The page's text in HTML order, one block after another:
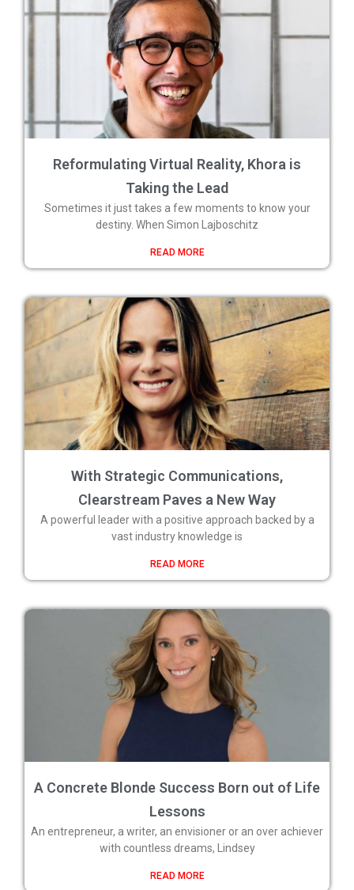
Reformulating Virtual Reality, Khora is
Taking the Lead
Sometimes it just takes a few moments to know your
destiny. When Simon Lajboschitz
READ MORE
With Strategic Communications,
Clearstream Paves a New Way
A powerful leader with a positive approach backed by a
vast industry knowledge is
READ MORE
A Concrete Blonde Success Born out of Life
Lessons
An entrepreneur, a writer, an envisioner or an over achiever
with countless dreams, Lindsey
READ MORE